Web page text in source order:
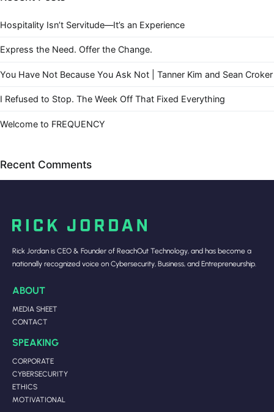
Hospitality Isn’t Servitude—It’s an Experience
Express the Need. Offer the Change.
You Have Not Because You Ask Not | Tanner Kim and Sean Croker
I Refused to Stop. The Week Off That Fixed Everything
Welcome to FREQUENCY
Recent Comments
Rick Jordan is CEO & Founder of ReachOut Technology, and has become a
nationally recognized voice on Cybersecurity, Business, and Entrepreneurship.
ABOUT
MEDIA SHEET
CONTACT
SPEAKING
CORPORATE
CYBERSECURITY
ETHICS
MOTIVATIONAL